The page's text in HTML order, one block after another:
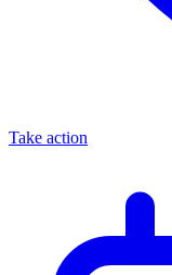
Take action